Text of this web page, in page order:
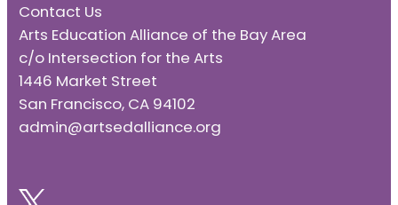
Contact Us
Arts Education Alliance of the Bay Area
c/o Intersection for the Arts
1446 Market Street
San Francisco, CA 94102
admin@artsedalliance.org